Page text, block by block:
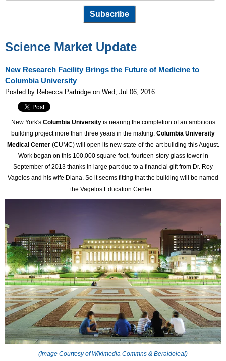
Science Market Update
New Research Facility Brings the Future of Medicine to
Columbia University
Posted by Rebecca Partridge on Wed, Jul 06, 2016
New York'sColumbia Universityis nearing the completion of an ambitious
building project more than three years in the making. Columbia University
Medical Center(CUMC) will open its new state-of-the-art building this August.
Work began on this 100,000 square-foot, fourteen-story glass tower in
September of 2013 thanks in large part due to a financial gift from Dr. Roy
Vagelos and his wife Diana. So it seems fitting that the building will be named
the Vagelos Education Center.
(Image Courtesy of Wikimedia Commns & Beraldoleal)